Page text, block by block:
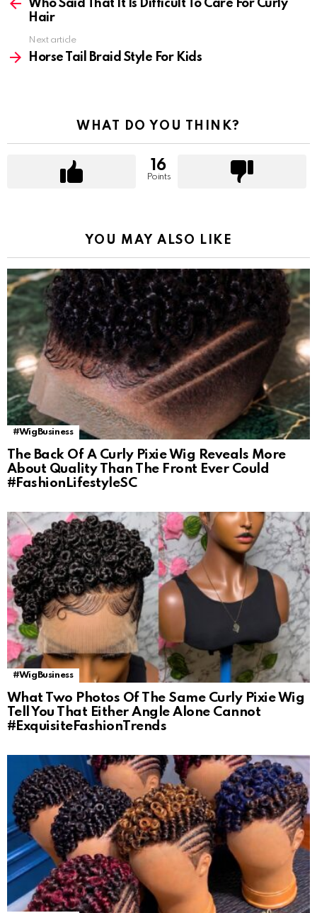
Who Said That It Is Difficult To Care For Curly
Hair
Next article
Horse Tail Braid Style For Kids
WHAT DO YOU THINK?
16
Points
YOU MAY ALSO LIKE
#WigBusiness
The Back Of A Curly Pixie Wig Reveals More
About Quality Than The Front Ever Could
#FashionLifestyleSC
#WigBusiness
What Two Photos Of The Same Curly Pixie Wig
Tell You That Either Angle Alone Cannot
#ExquisiteFashionTrends